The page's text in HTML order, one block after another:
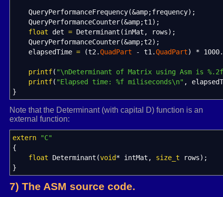
float A43 = inMat[rows * 3 + 2];
float A44 = inMat[rows * 3 + 3];
(A13*A24-A14*A23) * ((A31*A42)-(A32*A41)) +
(A14*A22-A12*A24) * ((A31*A43)-(A33*A41)) +
(A13*A22-A12*A23) * ((A34*A41)-(A31*A44)) +
(A11*A23-A13*A21) * ((A34*A42)-(A32*A44)) +
(A11*A22-A12*A21) * ((A33*A44)-(A34*A43))
*/
det= (inMat[2] *inMat[rows+ 3] -inMat[3]
(inMat[3] *inMat[rows+ 1] -inMat[
(inMat
(inMat[0] *inMat[rows+ 3] -inMat[3] *
}
{
det=inMat[ 0] * (inMat
QueryPerformanceFrequency(&amp;frequency) ;
QueryPerformanceCounter(&amp;t1) ;
float det= Determinant (inMat, rows) ;
QueryPerformanceCounter(&amp;t2) ;
elapsedTime= (t2.QuadPart - t1.QuadPart) *
printf( "\nDeterminant of Matrix using Asm is
printf( "Elapsed time: %f miliseconds\n" ,
}
Note that the Determinant (with capital D) function is an
external function:
extern
"C"
{
float Determinant (void* intMat, size_t rows) ;
}
7) The ASM source code.